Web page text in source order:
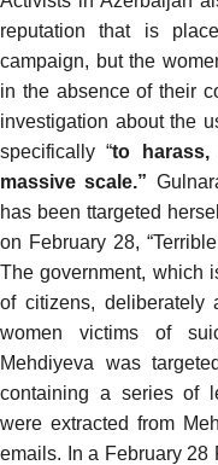
reputation that is
campaign, but the
in the absence of their
investigation about the
specifically “to harass,
massive scale.”
has been ttargeted
on February 28,
The government, which
of citizens, deliberately
women victims of
Mehdiyeva wastargeted
containing a series of
wereextracted from
emails. In a February 28